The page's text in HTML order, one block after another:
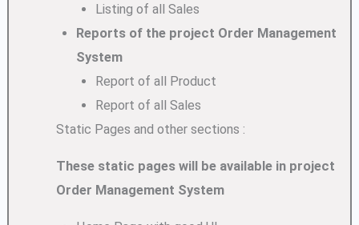
Listing of all Sales
Reports of the project Order Management
System
Report of all Product
Report of all Sales
Static Pages and other sections :
These static pages will be available in project
Order Management System